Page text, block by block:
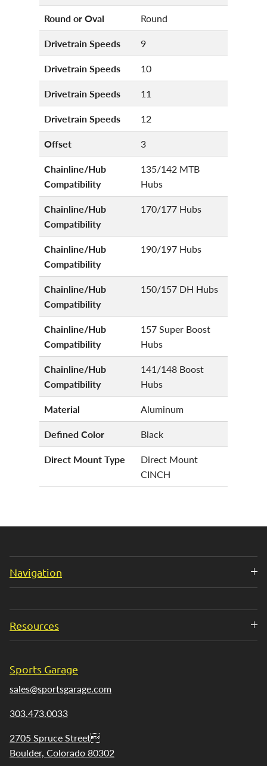
Round or Oval Round
Drivetrain Speeds 9
Drivetrain Speeds 10
Drivetrain Speeds 11
Drivetrain Speeds 12
Offset 3
Chainline/Hub
Compatibility
135/142 MTB
Hubs
Chainline/Hub
Compatibility
170/177 Hubs
Chainline/Hub
Compatibility
190/197 Hubs
Chainline/Hub
Compatibility
150/157 DH Hubs
Chainline/Hub
Compatibility
157 Super Boost
Hubs
Chainline/Hub
Compatibility
141/148 Boost
Hubs
Material Aluminum
Defined Color Black
Direct Mount Type
Direct Mount
CINCH
Navigation
Resources
Sports Garage
sales@sportsgarage.com
303.473.0033
2705 Spruce Street
Boulder, Colorado 80302